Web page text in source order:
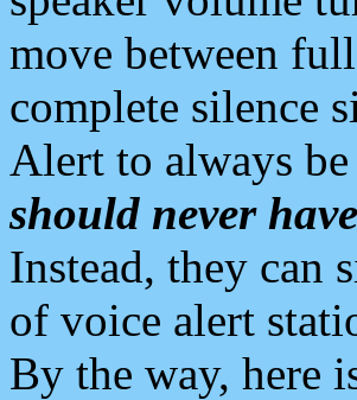
move between
complete silence
Alert to always
should never
Instead, they can
of voice alert
By the way, here